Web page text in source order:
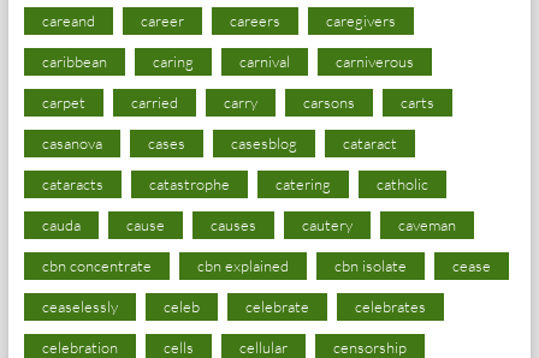
careand career careers caregivers
caribbean caring carnival carniverous
carpet carried carry carsons carts
casanova cases casesblog cataract
cataracts catastrophe catering catholic
cauda cause causes cautery caveman
cbn concentrate cbn explained cbn isolate cease
ceaselessly celeb celebrate celebrates
celebration cells cellular censorship